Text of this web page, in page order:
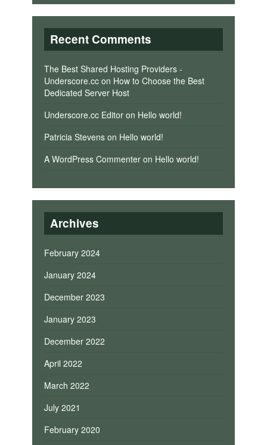
Recent Comments
The Best Shared Hosting Providers -
Underscore.ccon How to Choose the Best
Dedicated Server Host
Underscore.cc Editoron Hello world!
Patricia Stevenson Hello world!
A WordPress Commenteron Hello world!
Archives
February 2024
January 2024
December 2023
January 2023
December 2022
April 2022
March 2022
July 2021
February 2020